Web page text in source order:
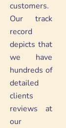
customers.
Our track
record
depicts that
we have
hundreds of
detailed
clients
reviews at
our